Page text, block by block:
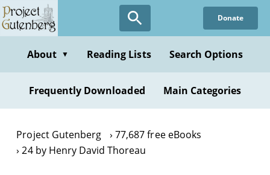
Skip
to
content
Donate
About ▼ Reading Lists Search Options
Frequently Downloaded Main Categories
Project Gutenberg
77,687 free eBooks
24 by Henry David Thoreau